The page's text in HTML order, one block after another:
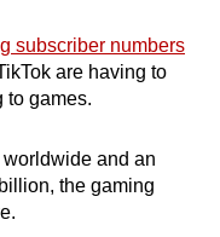
subscriber numbers
are having to
to games.
and an
the gaming